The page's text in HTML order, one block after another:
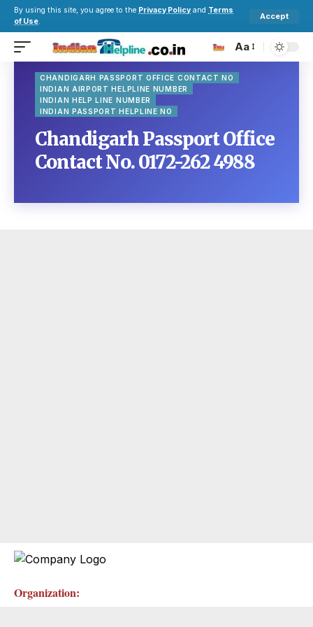
By using this site, you agree to the Privacy Policy and Terms
of Use.
Accept
Aa
CHANDIGARH PASSPORT OFFICE CONTACT NO
INDIAN AIRPORT HELPLINE NUMBER
INDIAN HELP LINE NUMBER
INDIAN PASSPORT HELPLINE NO
Chandigarh Passport Office
Contact No. 0172-262 4988
Organization: